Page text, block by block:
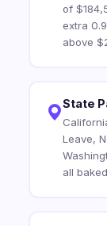
of
extra
above
State
Leave,
all